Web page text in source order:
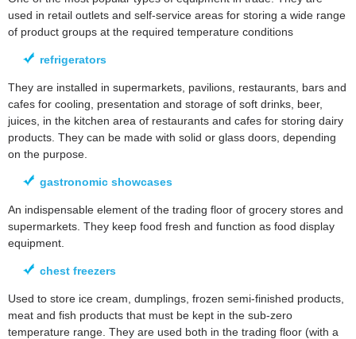
used in retail outlets and self-service areas for storing a wide range
of product groups at the required temperature conditions
refrigerators
They are installed in supermarkets, pavilions, restaurants, bars and
cafes for cooling, presentation and storage of soft drinks, beer,
juices, in the kitchen area of restaurants and cafes for storing dairy
products. They can be made with solid or glass doors, depending
on the purpose.
gastronomic showcases
An indispensable element of the trading floor of grocery stores and
supermarkets. They keep food fresh and function as food display
equipment.
chest freezers
Used to store ice cream, dumplings, frozen semi-finished products,
meat and fish products that must be kept in the sub-zero
temperature range. They are used both in the trading floor (with a